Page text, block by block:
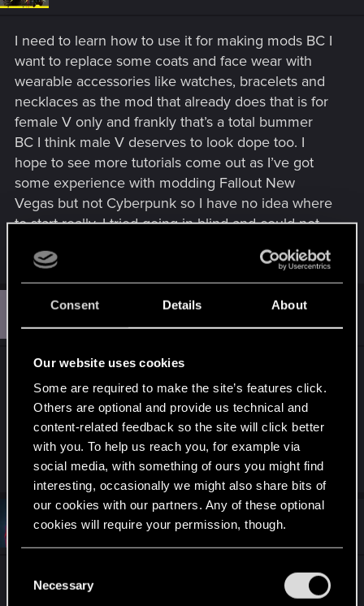
Consent Details About
Our website uses cookies
Some are required to make the site’s features click.
Others are optional and provide us technical and
content-related feedback so the site will click better
with you. To help us reach you, for example via
social media, with something of ours you might find
interesting, occasionally we might also share bits of
our cookies with our partners. Any of these optional
cookies will require your permission, though.
and tweak your preferences regarding them in the
Necessary
I need to learn how to use it for making mods BC I
want to replace some coats and face wear with
wearable accessories like watches, bracelets and
necklaces as the mod that already does that is for
female V only and frankly that’s a total bummer
BC I think male V deserves to look dope too. I
hope to see more tutorials come out as I’ve got
some experience with modding Fallout New
Vegas but not Cyberpunk so I have no idea where
to start really. I tried going in blind and could not
Sep 25, 2022
I would request (request like begging on me
knees request) that you to do a tutorial on how to
mod (increase) the LOD/draw distance of the
game
(globally or per model)
bluelegs Rookie
One of the deficiencies that I see is that a lot of
people are really enthusiastic about creating